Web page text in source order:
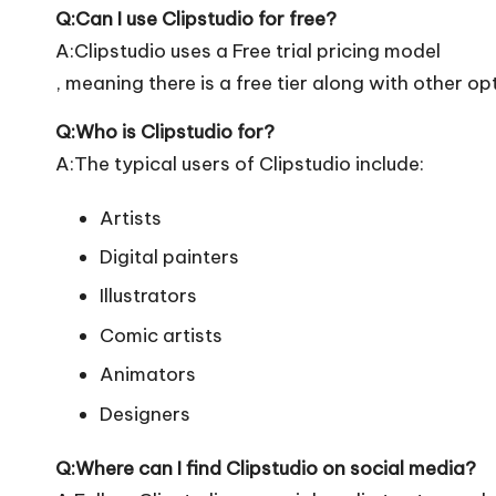
Q:Can I use Clipstudio for free?
A:Clipstudio uses a Free trial pricing model
, meaning there is a free tier along with other
Q:Who is Clipstudio for?
A:The typical users of Clipstudio include:
Artists
Digital painters
Illustrators
Comic artists
Animators
Designers
Q:Where can I find Clipstudio on social media?